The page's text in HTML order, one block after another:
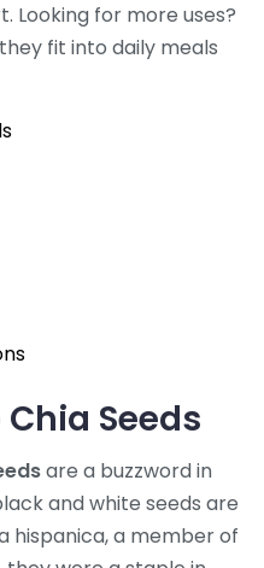
Looking for more uses?
fit into daily meals
Seeds
are a buzzword in
and white seeds are
hispanica, a member of